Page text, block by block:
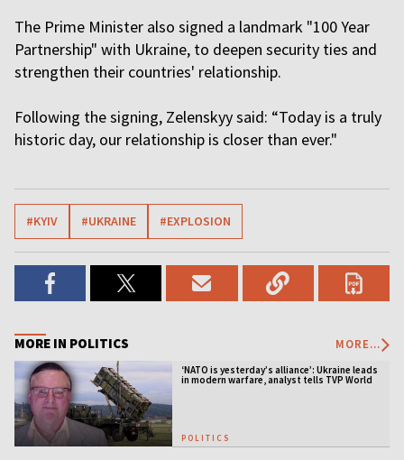
The Prime Minister also signed a landmark "100 Year
Partnership" with Ukraine, to deepen security ties and
strengthen their countries' relationship.
Following the signing, Zelenskyy said: “Today is a truly
historic day, our relationship is closer than ever."
#KYIV #UKRAINE #EXPLOSION
MORE IN POLITICS MORE...
‘NATO is yesterday’s alliance’: Ukraine leads
in modern warfare, analyst tells TVP World
POLITICS